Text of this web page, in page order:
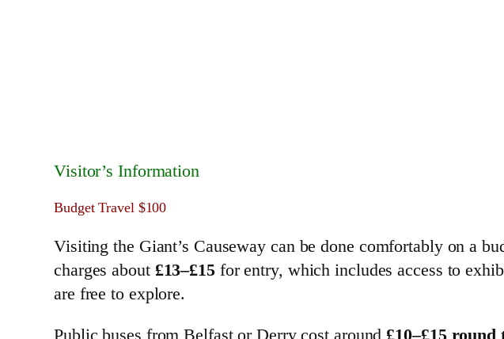
Visitor’s Information
Budget Travel $100
Visiting the Giant’s Causeway can be done comfortably on a
charges about £13–£15for entry, which includes access to
are free to explore.
Public buses from Belfast or Derry cost around£10–£15 round